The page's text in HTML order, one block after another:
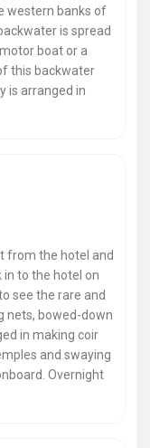
western banks of
is spread
boat or a
this backwater
is arranged in
from the hotel and
in to the hotel on
see the rare and
nets, bowed-down
in making coir
and swaying
Overnight